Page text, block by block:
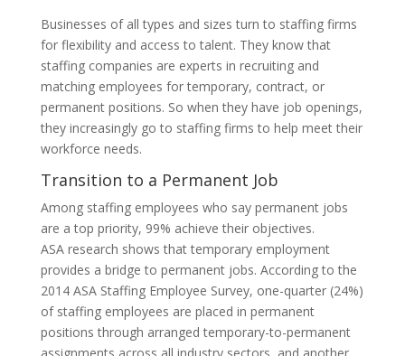
Businesses of all types and sizes turn to staffing firms
for flexibility and access to talent. They know that
staffing companies are experts in recruiting and
matching employees for temporary, contract, or
permanent positions. So when they have job openings,
they increasingly go to staffing firms to help meet their
workforce needs.
Transition to a Permanent Job
Among staffing employees who say permanent jobs
are a top priority, 99% achieve their objectives.
ASA research shows that temporary employment
provides a bridge to permanent jobs. According to the
2014 ASA Staffing Employee Survey, one-quarter (24%)
of staffing employees are placed in permanent
positions through arranged temporary-to-permanent